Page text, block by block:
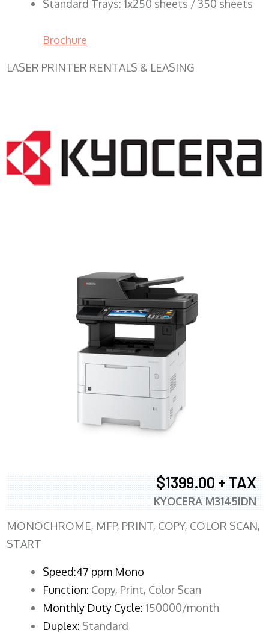
Standard Trays: 1x250 sheets / 350 sheets
Brochure
LASER PRINTER RENTALS & LEASING
$1399.00 + TAX
KYOCERA M3145IDN
MONOCHROME, MFP, PRINT, COPY, COLOR SCAN,
START
Speed:47 ppm Mono
Function: Copy, Print, Color Scan
Monthly Duty Cycle: 150000/month
Duplex: Standard